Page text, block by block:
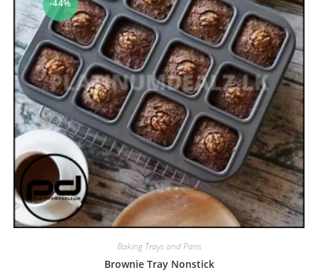
-44%
Baking Trays and Pans
Brownie Tray Nonstick